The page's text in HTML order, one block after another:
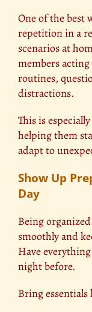
One of the best
repetition in a
scenarios at
members
routines,
distractions.
This is
helping them
adapt to
Show Up
Day
Being
smoothly and
Have
night before.
Bring essentials